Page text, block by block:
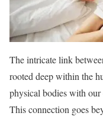
The intricate link
rooted deep within the
physical bodies with
This connection goes